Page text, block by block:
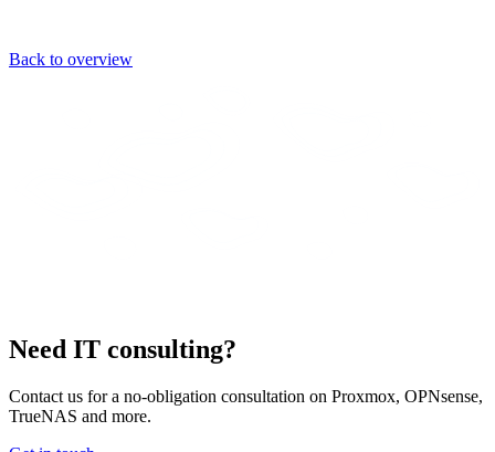
Back to overview
Need IT consulting?
Contact us for a no-obligation consultation on Proxmox, OPNsense,
TrueNAS and more.